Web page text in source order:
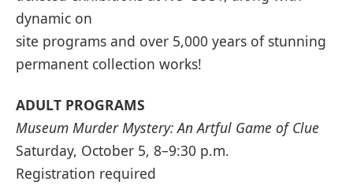
dynamic on
site programs and over 5,000 years of stunning
permanent collection works!
ADULT PROGRAMS
Museum Murder Mystery: An Artful Game of Clue
Saturday, October 5, 8–9:30 p.m.
Registration required